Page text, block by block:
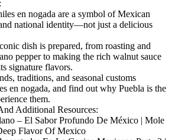
en nogada are a symbol of Mexican
national identity—not just a delicious
dish is prepared, from roasting and
pepper to making the rich walnut sauce
signature flavors.
traditions, and seasonal customs
en nogada, and find out why Puebla is the
them.
Additional Resources:
– El Sabor Profundo De México | Mole
Flavor Of Mexico